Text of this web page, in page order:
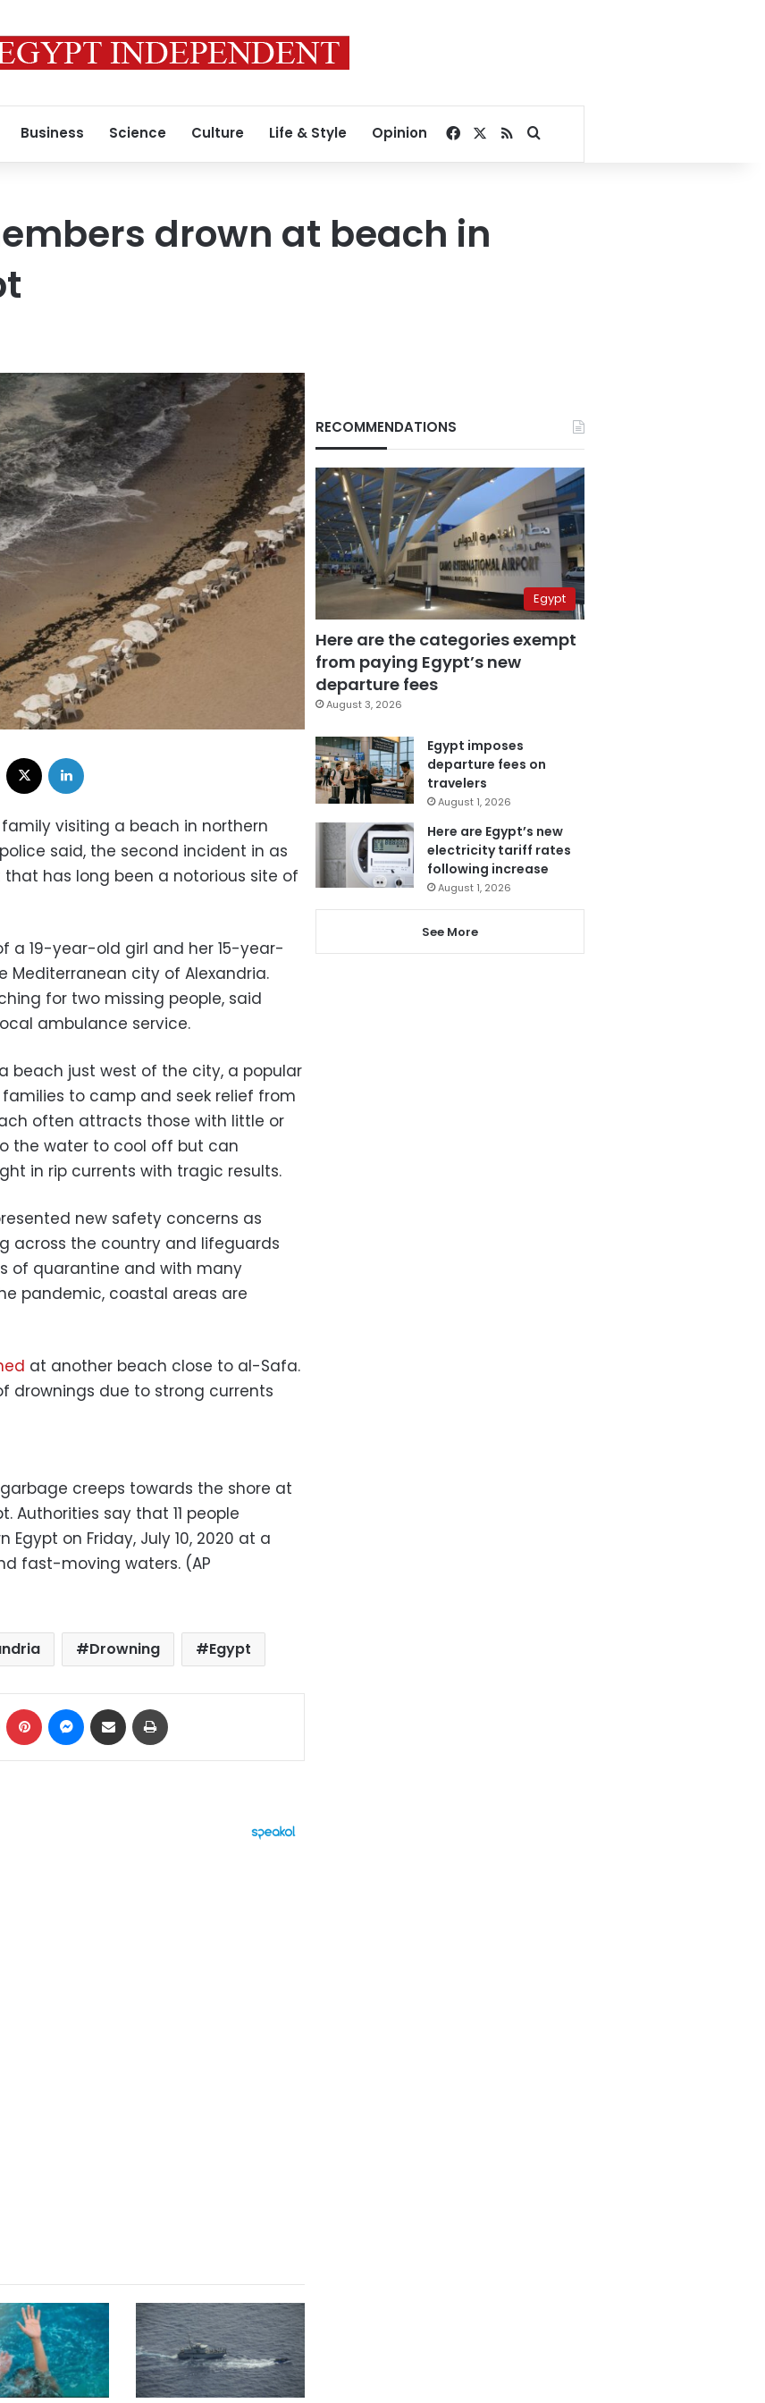
Business Science Culture Life & Style Opinion Facebook
RSSSearch for
drown at beach in
Facebook
family visiting a beach in northern
said, the second incident in as
has long been a notorious site of
a 19-year-old girl and her 15-year-
city of Alexandria.
for two missing people, said
ambulance service.
beach just west of the city, a popular
to camp and seek relief from
often attracts those with little or
the water to cool off but can
in rip currents with tragic results.
new safety concerns as
across the country and lifeguards
of quarantine and with many
pandemic, coastal areas are
at another beach close to al-Safa.
drownings due to strong currents
garbage creeps towards the shore at
Authorities say that 11 people
on Friday, July 10, 2020 at a
fast-moving waters. (AP
Drowning Egypt
LinkedIn Pinterest Messenger
Share via Email
RECOMMENDATIONS
Egypt
Here are the categories exempt
from paying Egypt’s new
departure fees
August 3, 2026
Egypt imposes
departure fees on
travelers
August 1, 2026
Here are Egypt’s new
electricity tariff rates
following increase
August 1, 2026
See More